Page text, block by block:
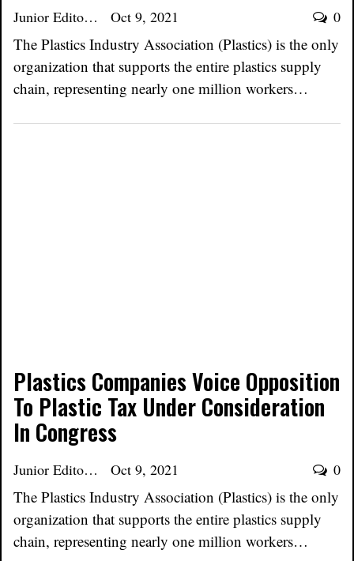
Junior Editor Oct 9, 2021 0
The Plastics Industry Association (Plastics) is the only
organization that supports the entire plastics supply
chain, representing nearly one million workers…
Plastics Companies Voice Opposition
To Plastic Tax Under Consideration
In Congress
Junior Editor Oct 9, 2021 0
The Plastics Industry Association (Plastics) is the only
organization that supports the entire plastics supply
chain, representing nearly one million workers…